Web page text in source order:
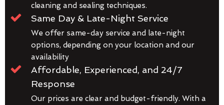
cleaning and sealing techniques.
Same Day & Late-Night Service
We offer same-day service and late-night
options, depending on your location and our
availability
Affordable, Experienced, and 24/7
Response
Our prices are clear and budget-friendly. With a